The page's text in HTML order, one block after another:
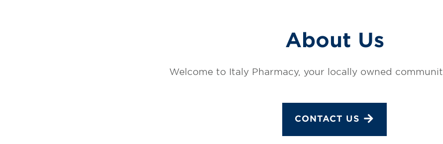
About Us
Welcome to Italy Pharmacy, your locally owned
CONTACT US